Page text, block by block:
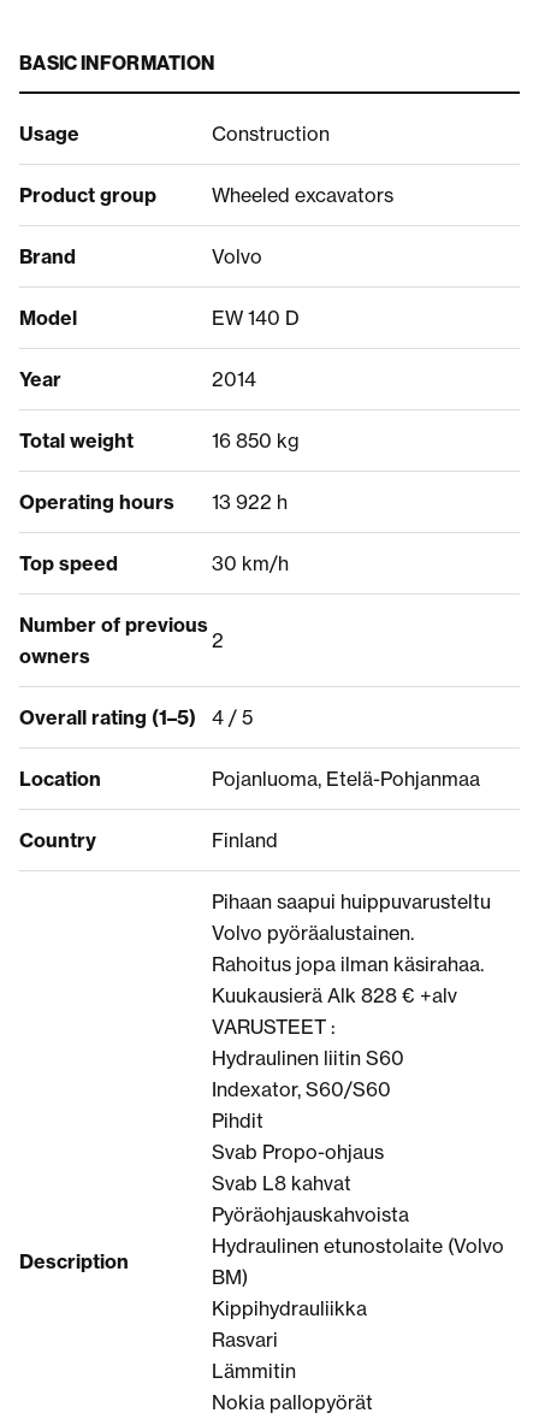
BASIC INFORMATION
Usage Construction
Product group Wheeled excavators
Brand Volvo
Model EW 140 D
Year 2014
Total weight 16 850 kg
Operating hours 13 922 h
Top speed 30 km/h
Number of previous
owners
2
Overall rating (1–5) 4 / 5
Location Pojanluoma, Etelä-Pohjanmaa
Country Finland
Description
Pihaan saapui huippuvarusteltu
Volvo pyöräalustainen.
Rahoitus jopa ilman käsirahaa.
Kuukausierä Alk 828 € +alv
VARUSTEET :
Hydraulinen liitin S60
Indexator, S60/S60
Pihdit
Svab Propo-ohjaus
Svab L8 kahvat
Pyöräohjauskahvoista
Hydraulinen etunostolaite (Volvo
BM)
Kippihydrauliikka
Rasvari
Lämmitin
Nokia pallopyörät